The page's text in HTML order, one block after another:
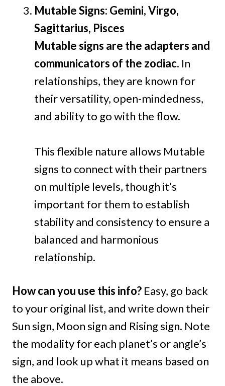
Mutable Signs: Gemini, Virgo,
Sagittarius, Pisces
Mutable signs are the adapters and
communicators of the zodiac. In
relationships, they are known for
their versatility, open-mindedness,
and ability to go with the flow.
This flexible nature allows Mutable
signs to connect with their partners
on multiple levels, though it’s
important for them to establish
stability and consistency to ensure a
balanced and harmonious
relationship.
How can you use this info? Easy, go back
to your original list, and write down their
Sun sign, Moon sign and Rising sign. Note
the modality for each planet’s or angle’s
sign, and look up what it means based on
the above.